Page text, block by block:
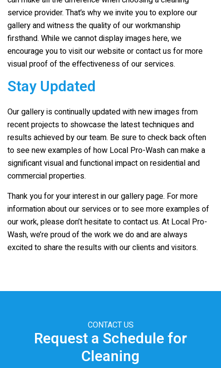
service provider. That’s why we invite you to explore our
gallery and witness the quality of our workmanship
firsthand. While we cannot display images here, we
encourage you to visit our website or contact us for more
visual proof of the effectiveness of our services.
Stay Updated
Our gallery is continually updated with new images from
recent projects to showcase the latest techniques and
results achieved by our team. Be sure to check back often
to see new examples of how Local Pro-Wash can make a
significant visual and functional impact on residential and
commercial properties.
Thank you for your interest in our gallery page. For more
information about our services or to see more examples of
our work, please don’t hesitate to contact us. At Local Pro-
Wash, we’re proud of the work we do and are always
excited to share the results with our clients and visitors.
CONTACT US
Request a Schedule for
Cleaning